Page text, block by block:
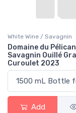
White Wine / Savagnin
Domaine du
Savagnin Ouillé
Curoulet 2023
Add